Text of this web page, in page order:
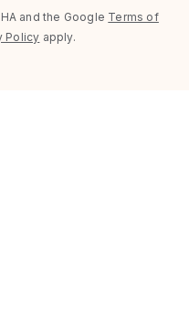
and the Google Terms of
Policy apply.